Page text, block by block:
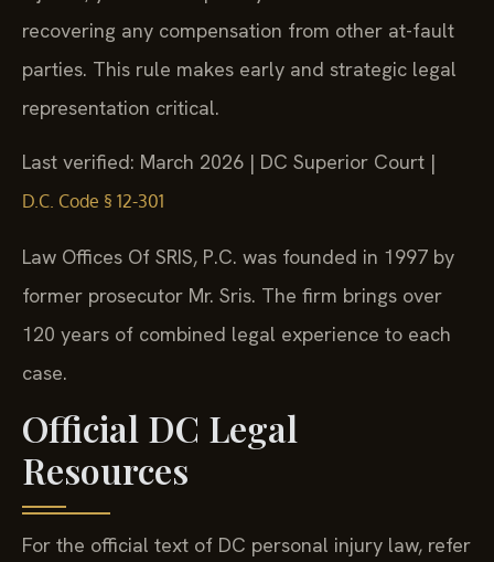
recovering any compensation from other at-fault
parties. This rule makes early and strategic legal
representation critical.
Last verified: March 2026 | DC Superior Court |
D.C. Code § 12-301
Law Offices Of SRIS, P.C. was founded in 1997 by
former prosecutor Mr. Sris. The firm brings over
120 years of combined legal experience to each
case.
Official DC Legal
Resources
For the official text of DC personal injury law, refer